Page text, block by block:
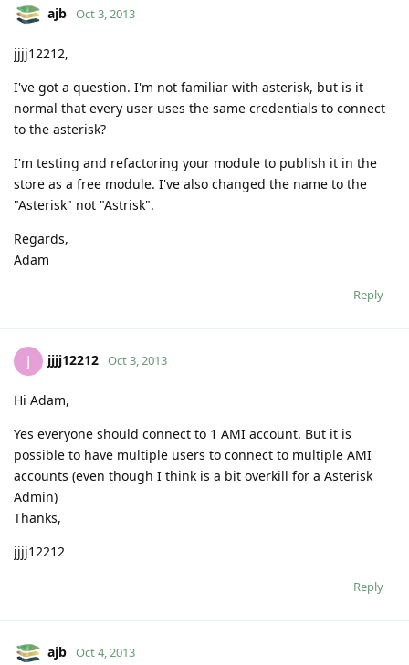
ajb Oct 3, 2013
jjjj12212,
I've got a question. I'm not familiar with asterisk, but is it
normal that every user uses the same credentials to connect
to the asterisk?
I'm testing and refactoring your module to publish it in the
store as a free module. I've also changed the name to the
"Asterisk" not "Astrisk".
Regards,
Adam
Reply
J jjjj12212 Oct 3, 2013
Hi Adam,
Yes everyone should connect to 1 AMI account. But it is
possible to have multiple users to connect to multiple AMI
accounts (even though I think is a bit overkill for a Asterisk
Admin)
Thanks,
jjjj12212
Reply
ajb Oct 4, 2013